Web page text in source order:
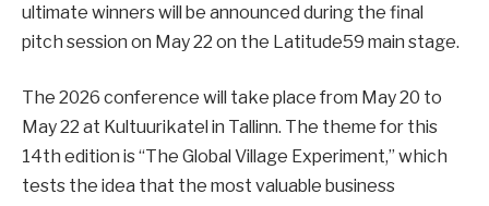
ultimate winners will be announced during the final
pitch session on May 22 on the Latitude59 main stage.
The 2026 conference will take place from May 20 to
May 22 at Kultuurikatel in Tallinn. The theme for this
14th edition is “The Global Village Experiment,” which
tests the idea that the most valuable business